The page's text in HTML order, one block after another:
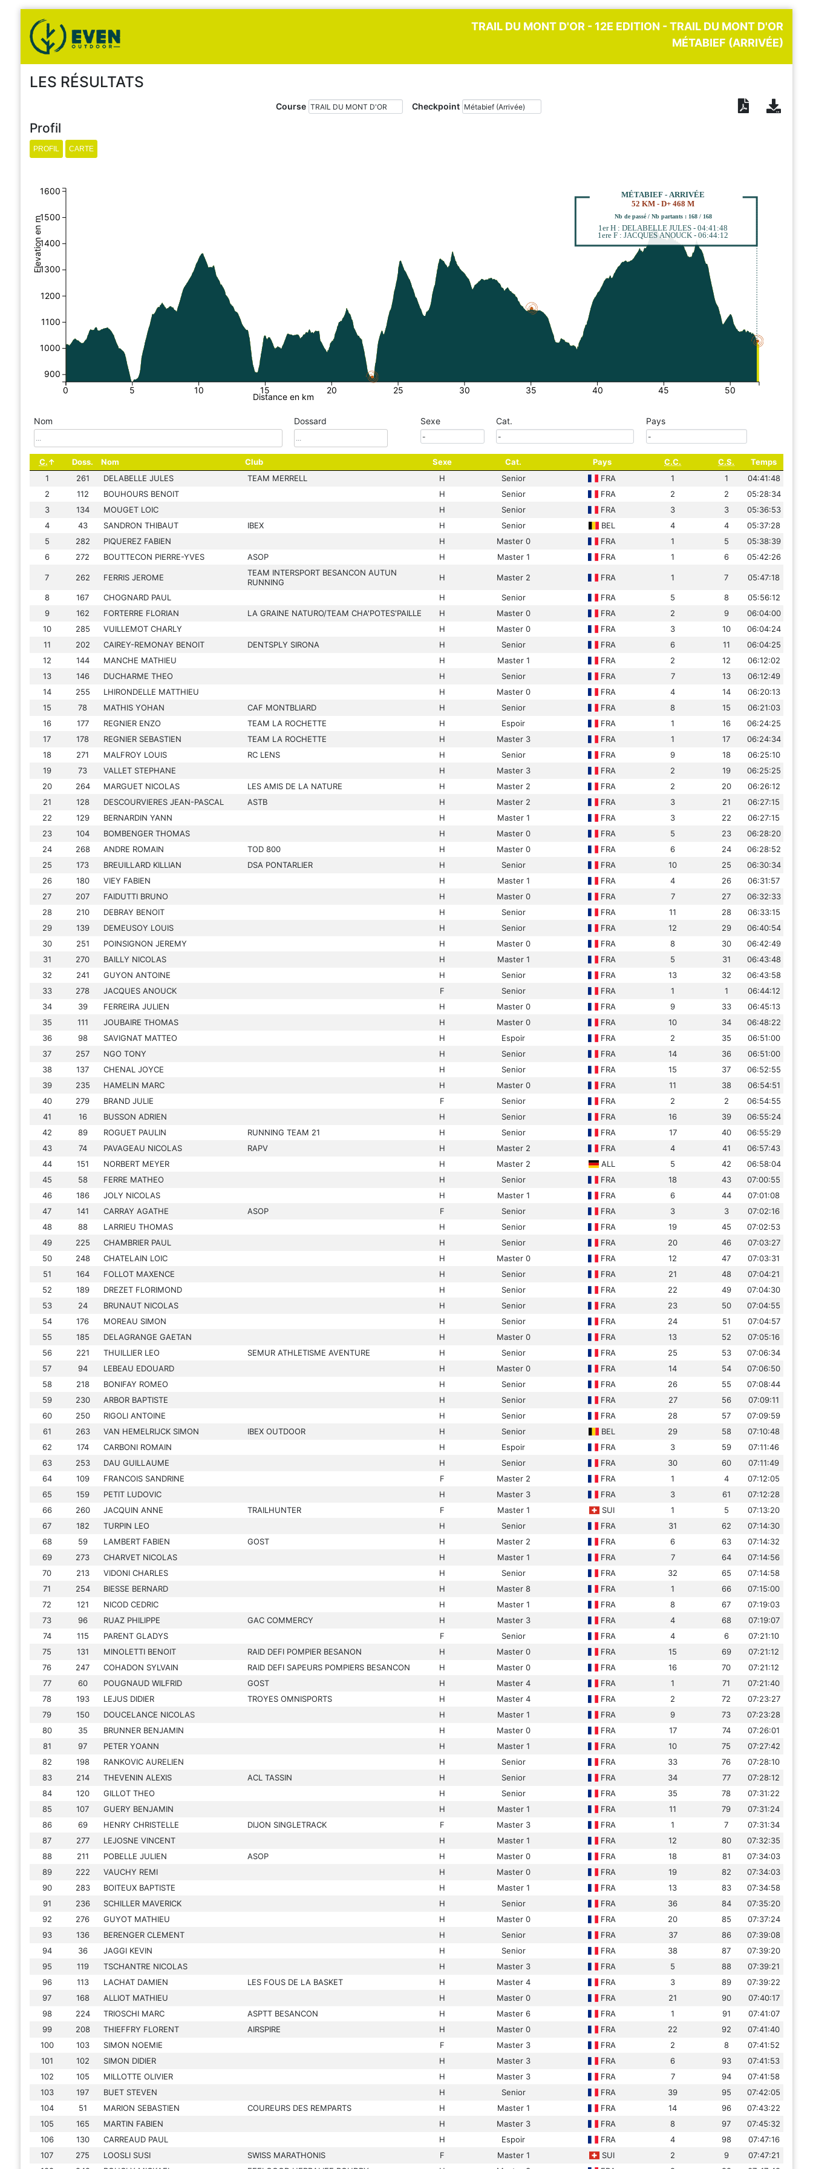
TRAIL DU MONT D'OR - 12E EDITION - TRAIL DU MONT D'OR
MÉTABIEF (ARRIVÉE)
LES RÉSULTATS
Course Checkpoint
Profil
0 5 10 15 20 25 30 35 40 45 50
Distance en km
900
1000
1100
1200
1300
1400
1500
1600
Elevation en m
MÉTABIEF - ARRIVÉE
52 KM - D+ 468 M
Nb de passé / Nb partants : 168 / 168
1er H : DELABELLE JULES - 04:41:48
1ere F : JACQUES ANOUCK - 06:44:12
Nom Dossard Sexe Cat. Pays
C. Doss. Nom Club Sexe Cat. Pays C.C. C.S.
Temps
1
261 DELABELLE JULES TEAM MERRELL H Senior FRA 1 1
04:41:48
2
112 BOUHOURS BENOIT H Senior FRA 2 2
05:28:34
3
134 MOUGET LOIC H Senior FRA 3 3
05:36:53
4
43 SANDRON THIBAUT IBEX H Senior BEL 4 4
05:37:28
5
282 PIQUEREZ FABIEN H Master 0 FRA 1 5
05:38:39
6
272 BOUTTECON PIERRE-YVES ASOP H Master 1 FRA 1 6 05:42:26
7 262 FERRIS JEROME
TEAM INTERSPORT BESANCON AUTUN
RUNNING
H Master 2 FRA 1 7 05:47:18
8 167 CHOGNARD PAUL H Senior FRA 5 8
05:56:12
9
162 FORTERRE FLORIAN LA GRAINE NATURO/TEAM CHA'POTES'PAILLE H Master 0 FRA 2 9
06:04:00
10
285 VUILLEMOT CHARLY H Master 0 FRA 3 10
06:04:24
11
202 CAIREY-REMONAY BENOIT DENTSPLY SIRONA H Senior FRA 6 11
06:04:25
12
144 MANCHE MATHIEU H Master 1 FRA 2 12
06:12:02
13
146 DUCHARME THEO H Senior FRA 7 13
06:12:49
14
255 LHIRONDELLE MATTHIEU H Master 0 FRA 4 14
06:20:13
15
78 MATHIS YOHAN CAF MONTBLIARD H Senior FRA 8 15
06:21:03
16
177 REGNIER ENZO TEAM LA ROCHETTE H Espoir FRA 1 16
06:24:25
17
178 REGNIER SEBASTIEN TEAM LA ROCHETTE H Master 3 FRA 1 17
06:24:34
18
271 MALFROY LOUIS RC LENS H Senior FRA 9 18
06:25:10
19
73 VALLET STEPHANE H Master 3 FRA 2 19
06:25:25
20
264 MARGUET NICOLAS LES AMIS DE LA NATURE H Master 2 FRA 2 20
06:26:12
21
128 DESCOURVIERES JEAN-PASCAL ASTB H Master 2 FRA 3 21
06:27:15
22
129 BERNARDIN YANN H Master 1 FRA 3 22
06:27:15
23
104 BOMBENGER THOMAS H Master 0 FRA 5 23
06:28:20
24
268 ANDRE ROMAIN TOD 800 H Master 0 FRA 6 24
06:28:52
25
173 BREUILLARD KILLIAN DSA PONTARLIER H Senior FRA 10 25
06:30:34
26
180 VIEY FABIEN H Master 1 FRA 4 26
06:31:57
27
207 FAIDUTTI BRUNO H Master 0 FRA 7 27
06:32:33
28
210 DEBRAY BENOIT H Senior FRA 11 28
06:33:15
29
139 DEMEUSOY LOUIS H Senior FRA 12 29
06:40:54
30
251 POINSIGNON JEREMY H Master 0 FRA 8 30
06:42:49
31
270 BAILLY NICOLAS H Master 1 FRA 5 31
06:43:48
32
241 GUYON ANTOINE H Senior FRA 13 32
06:43:58
33
278 JACQUES ANOUCK F Senior FRA 1 1
06:44:12
34
39 FERREIRA JULIEN H Master 0 FRA 9 33
06:45:13
35
111 JOUBAIRE THOMAS H Master 0 FRA 10 34
06:48:22
36
98 SAVIGNAT MATTEO H Espoir FRA 2 35
06:51:00
37
257 NGO TONY H Senior FRA 14 36
06:51:00
38
137 CHENAL JOYCE H Senior FRA 15 37
06:52:55
39
235 HAMELIN MARC H Master 0 FRA 11 38
06:54:51
40
279 BRAND JULIE F Senior FRA 2 2
06:54:55
41
16 BUSSON ADRIEN H Senior FRA 16 39
06:55:24
42
89 ROGUET PAULIN RUNNING TEAM 21 H Senior FRA 17 40
06:55:29
43
74 PAVAGEAU NICOLAS RAPV H Master 2 FRA 4 41
06:57:43
44
151 NORBERT MEYER H Master 2 ALL 5 42
06:58:04
45
58 FERRE MATHEO H Senior FRA 18 43
07:00:55
46
186 JOLY NICOLAS H Master 1 FRA 6 44
07:01:08
47
141 CARRAY AGATHE ASOP F Senior FRA 3 3
07:02:16
48
88 LARRIEU THOMAS H Senior FRA 19 45
07:02:53
49
225 CHAMBRIER PAUL H Senior FRA 20 46
07:03:27
50
248 CHATELAIN LOIC H Master 0 FRA 12 47
07:03:31
51
164 FOLLOT MAXENCE H Senior FRA 21 48
07:04:21
52
189 DREZET FLORIMOND H Senior FRA 22 49
07:04:30
53
24 BRUNAUT NICOLAS H Senior FRA 23 50
07:04:55
54
176 MOREAU SIMON H Senior FRA 24 51
07:04:57
55
185 DELAGRANGE GAETAN H Master 0 FRA 13 52
07:05:16
56
221 THUILLIER LEO SEMUR ATHLETISME AVENTURE H Senior FRA 25 53
07:06:34
57
94 LEBEAU EDOUARD H Master 0 FRA 14 54
07:06:50
58
218 BONIFAY ROMEO H Senior FRA 26 55
07:08:44
59
230 ARBOR BAPTISTE H Senior FRA 27 56
07:09:11
60
250 RIGOLI ANTOINE H Senior FRA 28 57
07:09:59
61
263 VAN HEMELRIJCK SIMON IBEX OUTDOOR H Senior BEL 29 58
07:10:48
62
174 CARBONI ROMAIN H Espoir FRA 3 59
07:11:46
63
253 DAU GUILLAUME H Senior FRA 30 60
07:11:49
64
109 FRANCOIS SANDRINE F Master 2 FRA 1 4
07:12:05
65
159 PETIT LUDOVIC H Master 3 FRA 3 61
07:12:28
66
260 JACQUIN ANNE TRAILHUNTER F Master 1 SUI 1 5
07:13:20
67
182 TURPIN LEO H Senior FRA 31 62
07:14:30
68
59 LAMBERT FABIEN GOST H Master 2 FRA 6 63
07:14:32
69
273 CHARVET NICOLAS H Master 1 FRA 7 64
07:14:56
70
213 VIDONI CHARLES H Senior FRA 32 65
07:14:58
71
254 BIESSE BERNARD H Master 8 FRA 1 66
07:15:00
72
121 NICOD CEDRIC H Master 1 FRA 8 67
07:19:03
73
96 RUAZ PHILIPPE GAC COMMERCY H Master 3 FRA 4 68
07:19:07
74
115 PARENT GLADYS F Senior FRA 4 6
07:21:10
75
131 MINOLETTI BENOIT RAID DEFI POMPIER BESANON H Master 0 FRA 15 69
07:21:12
76
247 COHADON SYLVAIN RAID DEFI SAPEURS POMPIERS BESANCON H Master 0 FRA 16 70
07:21:12
77
60 POUGNAUD WILFRID GOST H Master 4 FRA 1 71
07:21:40
78
193 LEJUS DIDIER TROYES OMNISPORTS H Master 4 FRA 2 72
07:23:27
79
150 DOUCELANCE NICOLAS H Master 1 FRA 9 73
07:23:28
80
35 BRUNNER BENJAMIN H Master 0 FRA 17 74
07:26:01
81
97 PETER YOANN H Master 1 FRA 10 75
07:27:42
82
198 RANKOVIC AURELIEN H Senior FRA 33 76
07:28:10
83
214 THEVENIN ALEXIS ACL TASSIN H Senior FRA 34 77
07:28:12
84
120 GILLOT THEO H Senior FRA 35 78
07:31:22
85
107 GUERY BENJAMIN H Master 1 FRA 11 79
07:31:24
86
69 HENRY CHRISTELLE DIJON SINGLETRACK F Master 3 FRA 1 7
07:31:34
87
277 LEJOSNE VINCENT H Master 1 FRA 12 80
07:32:35
88
211 POBELLE JULIEN ASOP H Master 0 FRA 18 81
07:34:03
89
222 VAUCHY REMI H Master 0 FRA 19 82
07:34:03
90
283 BOITEUX BAPTISTE H Master 1 FRA 13 83
07:34:58
91
236 SCHILLER MAVERICK H Senior FRA 36 84
07:35:20
92
276 GUYOT MATHIEU H Master 0 FRA 20 85
07:37:24
93
136 BERENGER CLEMENT H Senior FRA 37 86
07:39:08
94
36 JAGGI KEVIN H Senior FRA 38 87
07:39:20
95
119 TSCHANTRE NICOLAS H Master 3 FRA 5 88
07:39:21
96
113 LACHAT DAMIEN LES FOUS DE LA BASKET H Master 4 FRA 3 89
07:39:22
97
168 ALLIOT MATHIEU H Master 0 FRA 21 90
07:40:17
98
224 TRIOSCHI MARC ASPTT BESANCON H Master 6 FRA 1 91
07:41:07
99
208 THIEFFRY FLORENT AIRSPIRE H Master 0 FRA 22 92
07:41:40
100
103 SIMON NOEMIE F Master 3 FRA 2 8
07:41:52
101
102 SIMON DIDIER H Master 3 FRA 6 93
07:41:53
102
105 MILLOTTE OLIVIER H Master 3 FRA 7 94
07:41:58
103
197 BUET STEVEN H Senior FRA 39 95
07:42:05
104
51 MARION SEBASTIEN COUREURS DES REMPARTS H Master 1 FRA 14 96
07:43:22
105
165 MARTIN FABIEN H Master 3 FRA 8 97
07:45:32
106
130 CARREAUD PAUL H Espoir FRA 4 98
07:47:16
107
275 LOOSLI SUSI SWISS MARATHONIS F Master 1 SUI 2 9
07:47:21